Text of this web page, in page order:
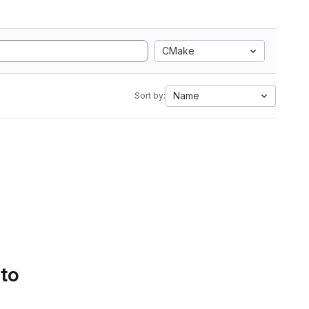
CMake
Sort by: Name